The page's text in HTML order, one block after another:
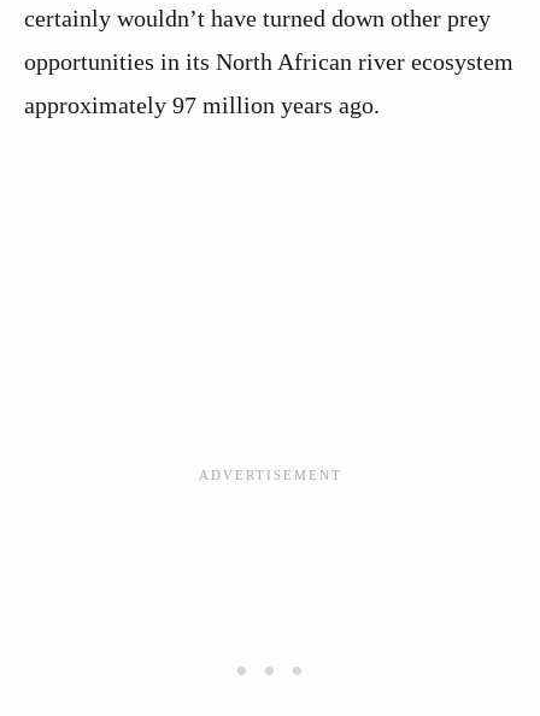
certainly wouldn’t have turned down other prey
opportunities in its North African river ecosystem
approximately 97 million years ago.